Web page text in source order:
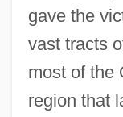
gave the
vast tracts
most of the
region that